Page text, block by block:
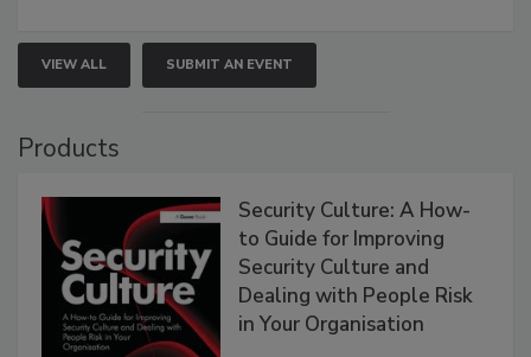
VIEW ALL SUBMIT AN EVENT
Products
Security Culture: A How-
to Guide for Improving
Security Culture and
Dealing with People Risk
in Your Organisation